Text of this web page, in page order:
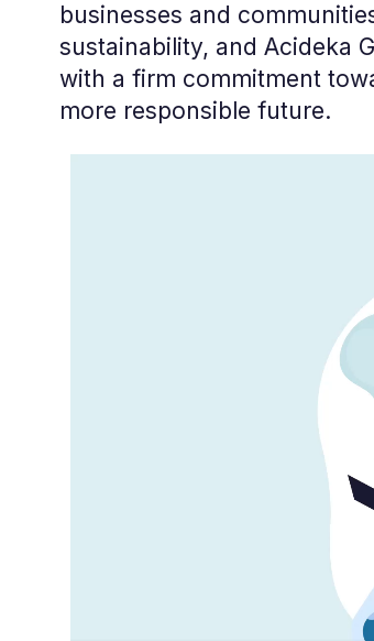
businesses and
sustainability, and Acideka
with a firm commitment
more responsible future.